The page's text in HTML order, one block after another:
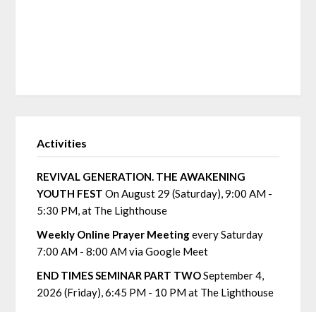
Activities
REVIVAL GENERATION. THE AWAKENING
YOUTH FEST On August 29 (Saturday), 9:00 AM -
5:30 PM, at The Lighthouse
Weekly Online Prayer Meetingevery Saturday
7:00 AM - 8:00 AM via Google Meet
END TIMES SEMINAR PART TWOSeptember 4,
2026 (Friday), 6:45 PM - 10 PM at The Lighthouse